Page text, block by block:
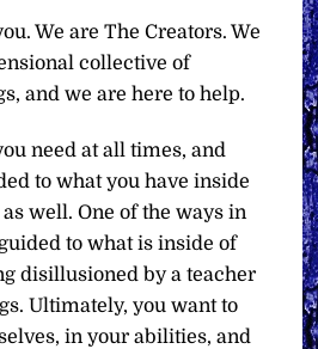
We are The Creators. We
collective of
and we are here to help.
need at all times, and
to what you have inside
well. One of the ways in
to what is inside of
disillusioned by a teacher
Ultimately, you want to
in your abilities, and